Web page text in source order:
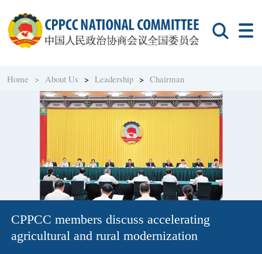
Home > About Us >Leadership >Chairman
CPPCC members discuss accelerating
agricultural and rural modernization